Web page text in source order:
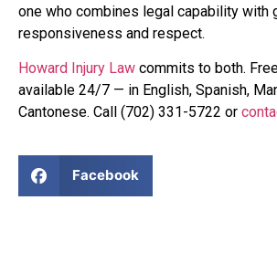
one who combines legal capability with
responsiveness and respect.
Howard Injury Law commits to both.
available 24/7 — in English, Spanish,
Cantonese. Call (702) 331-5722 or
Facebook